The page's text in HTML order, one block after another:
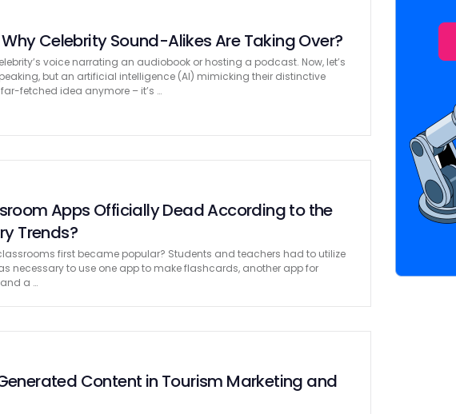
Why Celebrity Sound-Alikes Are Taking Over?
voice narrating an audiobook or hosting a podcast. Now, let’s
but an artificial intelligence (AI) mimicking their distinctive
fetched idea anymore – it’s …
Apps Officially Dead According to the
Trends?
first became popular? Students and teachers had to utilize
necessary to use one app to make flashcards, another app for
a …
Content in Tourism Marketing and